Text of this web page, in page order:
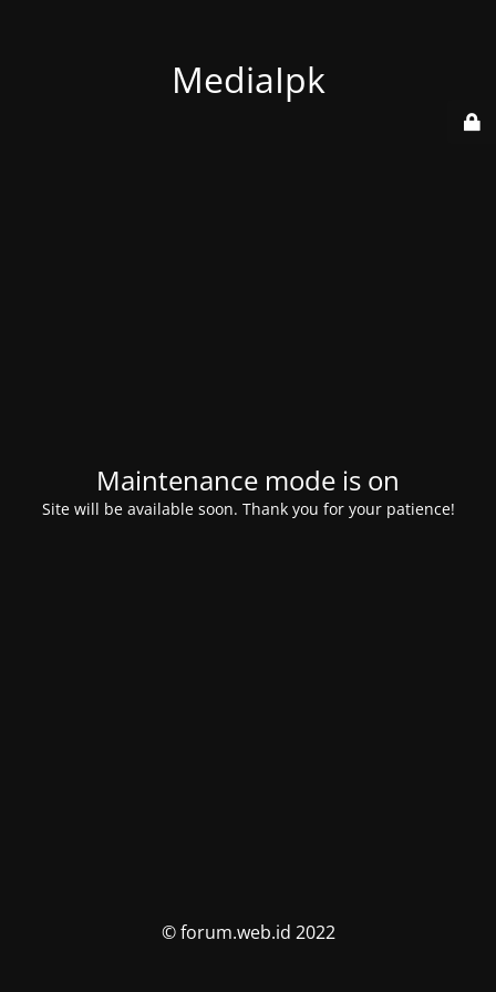
MediaIpk
Maintenance mode is on
Site will be available soon. Thank you for your patience!
© forum.web.id 2022